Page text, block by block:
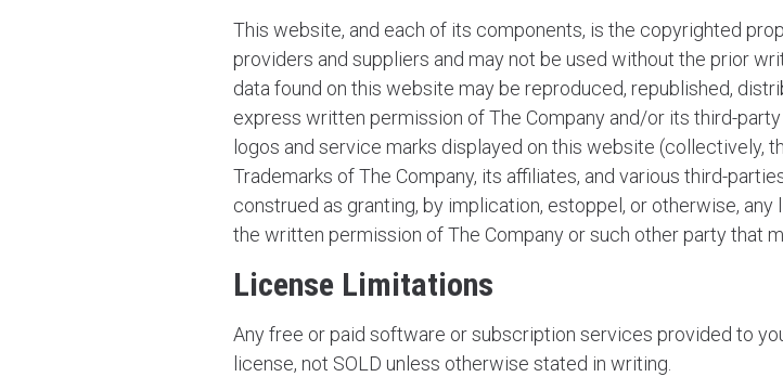
This website, and each of its components, is the copyrighted
providers and suppliers and may not be used without the prior
data found on this website may be reproduced, republished,
express written permission of The Company and/or its third-
logos and service marks displayed on this website (collectively,
Trademarks of The Company, its affiliates, and various third-
construed as granting, by implication, estoppel, or otherwise,
the written permission of The Company or such other party that
License Limitations
Any free or paid software or subscription services provided to
license, not SOLD unless otherwise stated in writing.